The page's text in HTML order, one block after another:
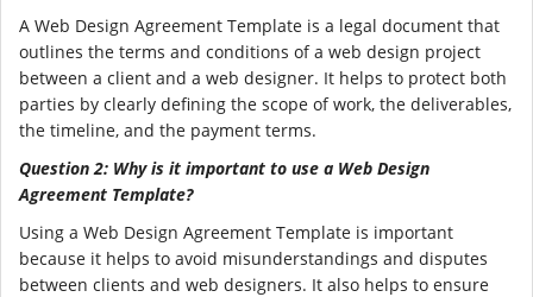
A Web Design Agreement Template is a legal document that
outlines the terms and conditions of a web design project
between a client and a web designer. It helps to protect both
parties by clearly defining the scope of work, the deliverables,
the timeline, and the payment terms.
Question 2: Why is it important to use a Web Design
Agreement Template?
Using a Web Design Agreement Template is important
because it helps to avoid misunderstandings and disputes
between clients and web designers. It also helps to ensure